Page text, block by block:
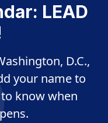
LEAD
D.C.,
your name to
know when